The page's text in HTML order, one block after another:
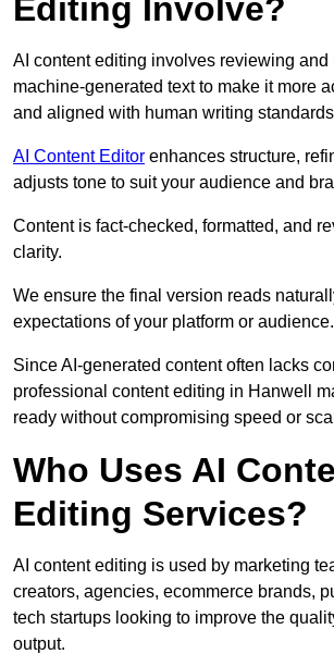
Editing Involve?
AI content editing involves reviewing and
machine-generated text to make it more
and aligned with human writing
AI Content Editor enhances structure,
adjusts tone to suit your audience and
Content is fact-checked, formatted, and
clarity.
We ensure the final version reads
expectations of your platform or audience.
Since AI-generated content often lacks
professional content editing in Hanwell
ready without compromising speed or
Who Uses AI
Editing Services?
AI content editing is used by marketing
creators, agencies, ecommerce brands,
tech startups looking to improve the
output.